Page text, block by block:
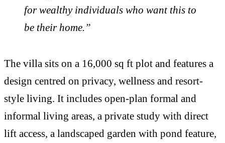
for wealthy individuals who want this to
be their home.”
The villa sits on a 16,000 sq ft plot and features a
design centred on privacy, wellness and resort-
style living. It includes open-plan formal and
informal living areas, a private study with direct
lift access, a landscaped garden with pond feature,